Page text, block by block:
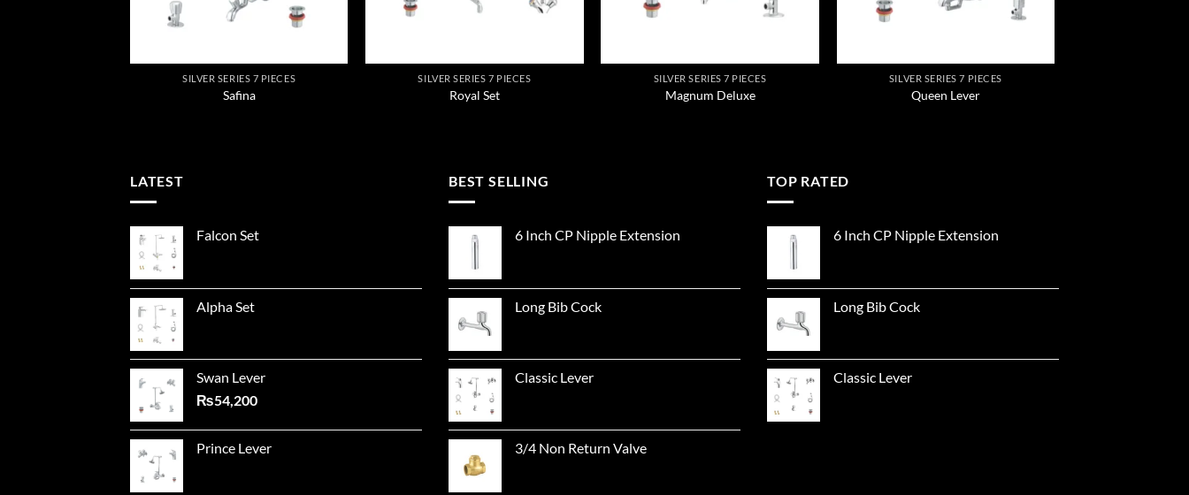
SILVER SERIES 7 PIECES
Safina
SILVER SERIES 7 PIECES
Royal Set
SILVER SERIES 7 PIECES
Magnum Deluxe
SILVER SERIES 7 PIECES
Queen Lever
LATEST
Falcon Set
Alpha Set
Swan Lever
₨54,200
Prince Lever
BEST SELLING
6 Inch CP Nipple Extension
Long Bib Cock
Classic Lever
3/4 Non Return Valve
TOP RATED
6 Inch CP Nipple Extension
Long Bib Cock
Classic Lever